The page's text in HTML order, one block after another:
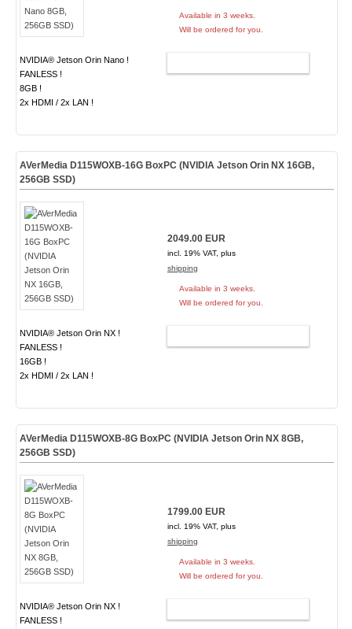
NVIDIA® Jetson Orin Nano !
FANLESS !
8GB !
2x HDMI / 2x LAN !
Available in 3 weeks.
Will be ordered for you.
AVerMedia D115WOXB-16G BoxPC (NVIDIA Jetson Orin NX 16GB,
256GB SSD)
NVIDIA® Jetson Orin NX !
FANLESS !
16GB !
2x HDMI / 2x LAN !
2049.00 EUR
incl. 19% VAT, plus
shipping
Available in 3 weeks.
Will be ordered for you.
AVerMedia D115WOXB-8G BoxPC (NVIDIA Jetson Orin NX 8GB,
256GB SSD)
NVIDIA® Jetson Orin NX !
FANLESS !
1799.00 EUR
incl. 19% VAT, plus
shipping
Available in 3 weeks.
Will be ordered for you.